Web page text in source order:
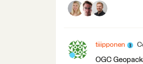
tiiipponen
OGC